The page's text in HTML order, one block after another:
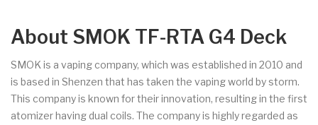
About SMOK TF-RTA G4 Deck
SMOK is a vaping company, which was established in 2010 and
is based in Shenzen that has taken the vaping world by storm.
This company is known for their innovation, resulting in the first
atomizer having dual coils. The company is highly regarded as